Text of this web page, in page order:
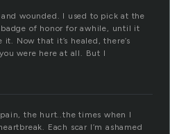
wounded. I used to pick at the
of honor for awhile, until it
Now that it’s healed, there’s
were here at all. But I
the hurt..the times when I
Each scar I’m ashamed